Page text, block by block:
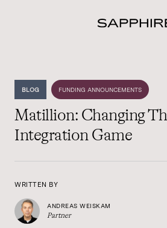
BLOG FUNDING ANNOUNCEMENTS
Matillion: Changing
Integration Game
WRITTEN BY
ANDREAS WEISKAM
Partner